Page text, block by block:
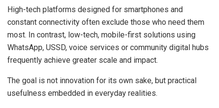
High-tech platforms designed for smartphones and
constant connectivity often exclude those who need them
most. In contrast, low-tech, mobile-first solutions using
WhatsApp, USSD, voice services or community digital hubs
frequently achieve greater scale and impact.
The goal is not innovation for its own sake, but practical
usefulness embedded in everyday realities.